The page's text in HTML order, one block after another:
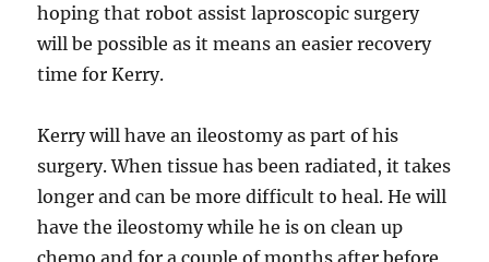
hoping that robot assist laproscopic surgery
will be possible as it means an easier recovery
time for Kerry.
Kerry will have an ileostomy as part of his
surgery. When tissue has been radiated, it takes
longer and can be more difficult to heal. He will
have the ileostomy while he is on clean up
chemo and for a couple of months after before